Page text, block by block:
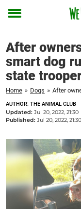
Toggle
After
smart dog
state
Home » Dogs »
AUTHOR: THE ANIMAL CLUB
Updated: Jul 20, 2022, 21:30
Published: Jul 20, 2022, 21:30